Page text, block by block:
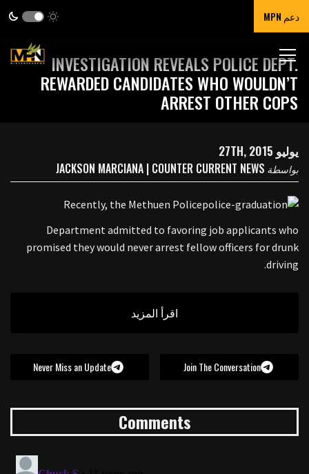
دعم MPN
INVESTIGATION REVEALS POLICE DEPT.
REWARDED CANDIDATES WHO WOULDN’T
ARREST OTHER COPS
يوليو 27TH, 2015
بواسطة JACKSON MARCIANA | COUNTER CURRENT NEWS
Recently, the Methuen Police
Department admitted to favoring job applicants who
promised they would never arrest fellow officers for drunk
driving.
اقرأ المزيد
Join The Conversation
Never Miss an Update
Comments